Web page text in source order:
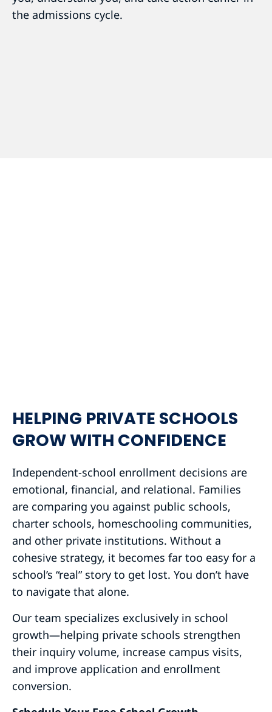
the admissions cycle.
HELPING PRIVATE SCHOOLS
GROW WITH CONFIDENCE
Independent-school enrollment decisions are
emotional, financial, and relational. Families
are comparing you against public schools,
charter schools, homeschooling communities,
and other private institutions. Without a
cohesive strategy, it becomes far too easy for a
school’s “real” story to get lost. You don’t have
to navigate that alone.
Our team specializes exclusively in school
growth—helping private schools strengthen
their inquiry volume, increase campus visits,
and improve application and enrollment
conversion.